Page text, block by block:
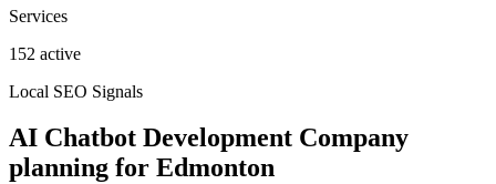
Services
152 active
Local SEO Signals
AI Chatbot Development Company
planning for Edmonton